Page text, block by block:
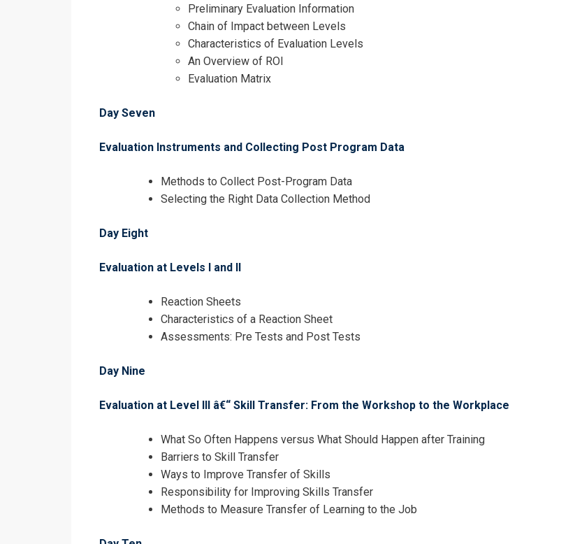
Preliminary Evaluation Information
Chain of Impact between Levels
Characteristics of Evaluation Levels
An Overview of ROI
Evaluation Matrix
Day Seven
Evaluation Instruments and Collecting Post Program Data
Methods to Collect Post-Program Data
Selecting the Right Data Collection Method
Day Eight
Evaluation at Levels I and II
Reaction Sheets
Characteristics of a Reaction Sheet
Assessments: Pre Tests and Post Tests
Day Nine
Evaluation at Level III â€“ Skill Transfer: From the Workshop to the Workplace
What So Often Happens versus What Should Happen after Training
Barriers to Skill Transfer
Ways to Improve Transfer of Skills
Responsibility for Improving Skills Transfer
Methods to Measure Transfer of Learning to the Job